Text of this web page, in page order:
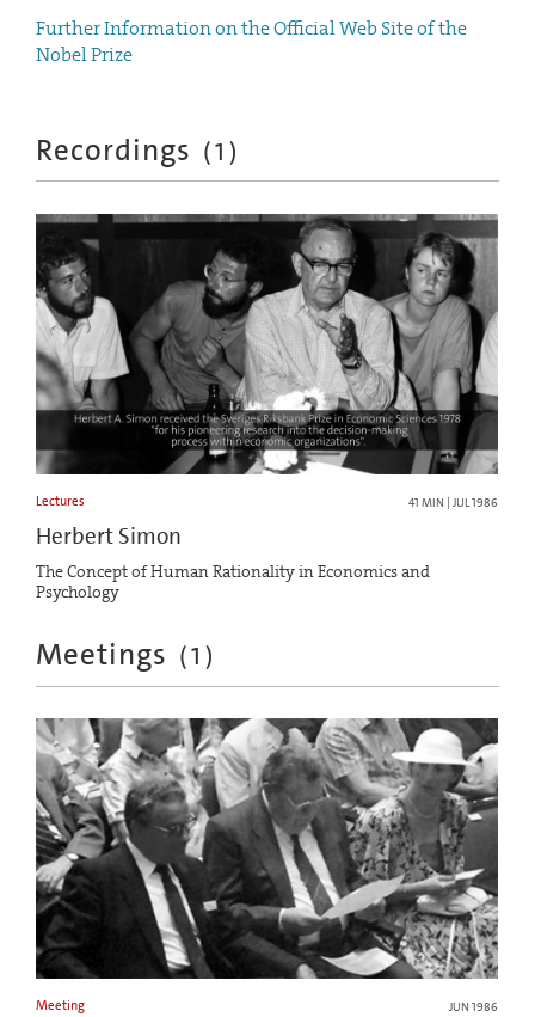
Further Information on the Official Web Site of the
Nobel Prize
Recordings (1 )
Lectures 41 MIN | JUL 1986
Herbert Simon
The Concept of Human Rationality in Economics and
Psychology
Meetings (1 )
Meeting JUN 1986